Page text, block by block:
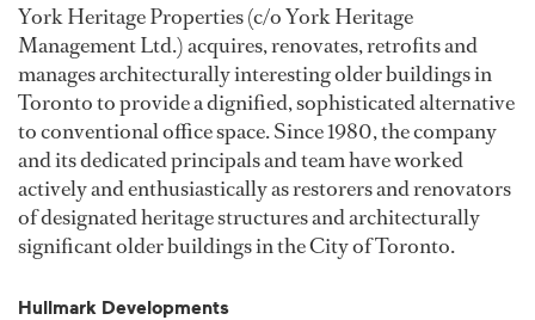
York Heritage Properties (c/o York Heritage
Management Ltd.) acquires, renovates, retrofits and
manages architecturally interesting older buildings in
Toronto to provide a dignified, sophisticated alternative
to conventional office space. Since 1980, the company
and its dedicated principals and team have worked
actively and enthusiastically as restorers and renovators
of designated heritage structures and architecturally
significant older buildings in the City of Toronto.
Hullmark Developments